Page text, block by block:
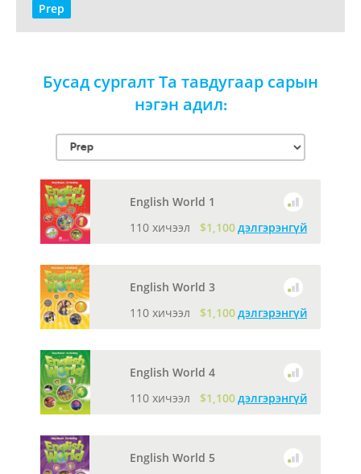
Prep
Бусад сургалт Та тавдугаар сарын
нэгэн адил:
English World 1
110 хичээл
$1,100дэлгэрэнгүй
English World 3
110 хичээл
$1,100дэлгэрэнгүй
English World 4
110 хичээл
$1,100дэлгэрэнгүй
English World 5